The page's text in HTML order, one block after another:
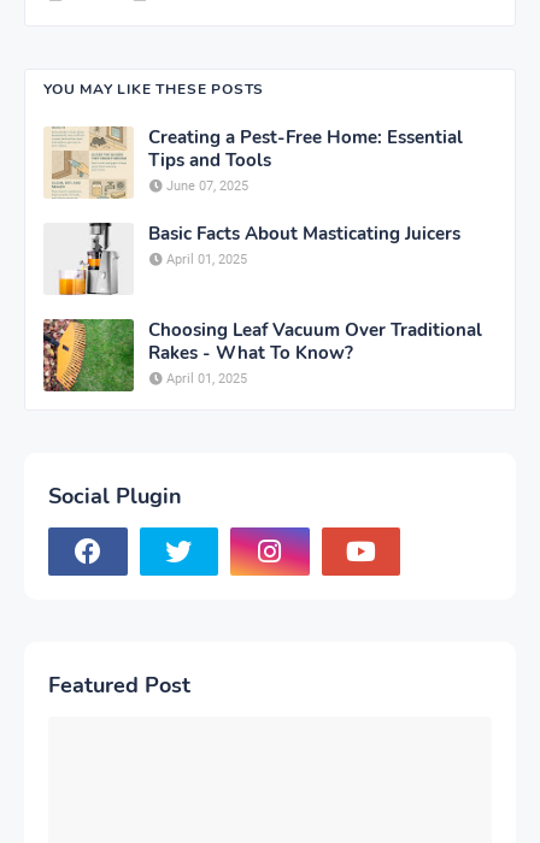
YOU MAY LIKE THESE POSTS
Creating a Pest-Free Home: Essential
Tips and Tools
June 07, 2025
Basic Facts About Masticating Juicers
April 01, 2025
Choosing Leaf Vacuum Over Traditional
Rakes - What To Know?
April 01, 2025
Social Plugin
Featured Post